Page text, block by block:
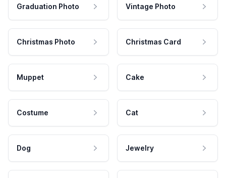
Graduation Photo Vintage Photo
Christmas Photo Christmas Card
Muppet Cake
Costume Cat
Dog Jewelry